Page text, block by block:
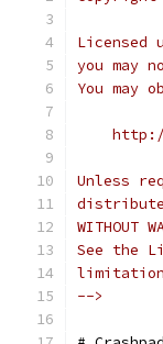
Licensed
you may
You may
Unless
WITHOUT
See the
-->